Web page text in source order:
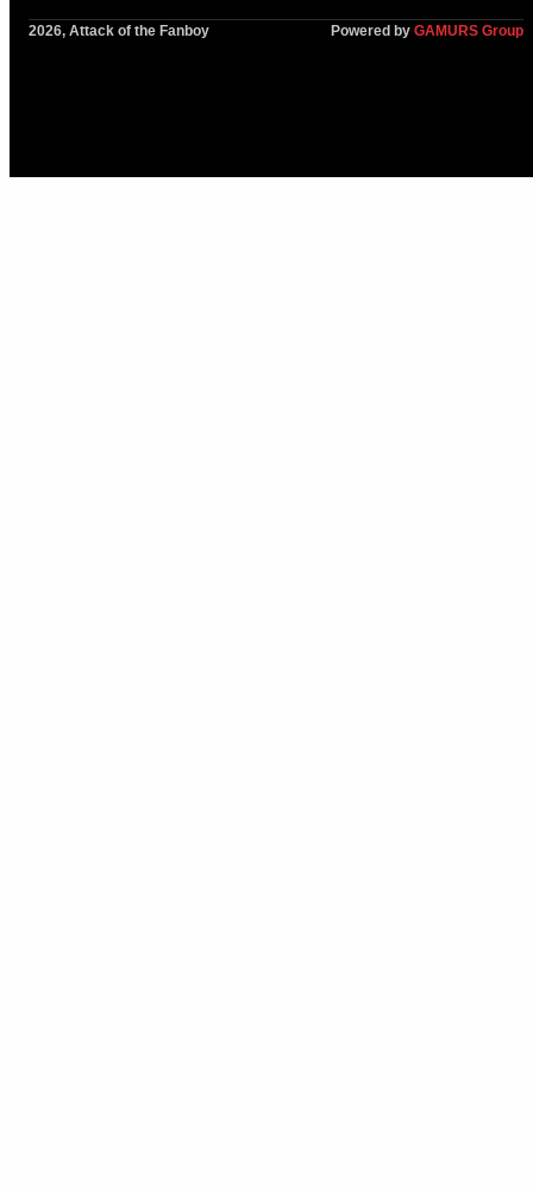
2026, Attack of the Fanboy Powered by GAMURS Group